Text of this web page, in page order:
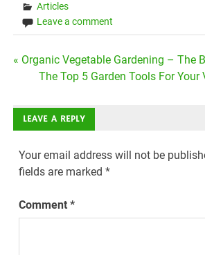
Articles
Leave a comment
Post
« Organic Vegetable Gardening – The
The Top 5 Garden Tools For Your
LEAVE A REPLY
Your email address will not be
fields are marked*
Comment*